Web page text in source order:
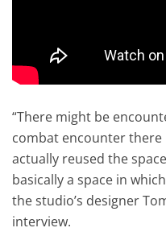
“There might be
combat encounter there
actually reused the
basically a space in
the studio’s designer
interview.